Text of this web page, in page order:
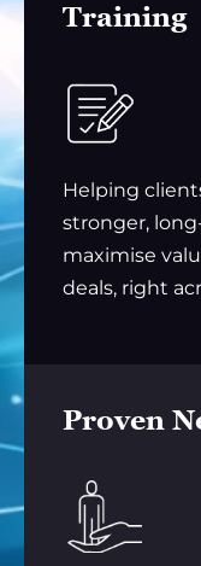
Training
Helping
stronger,
maximise
deals, right
Proven